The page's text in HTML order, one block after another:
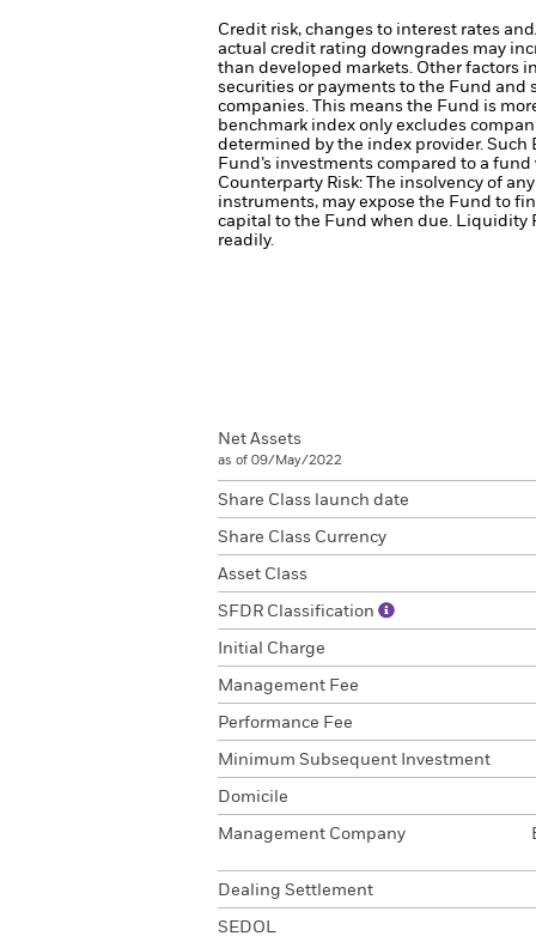
Credit risk, changes to interest rates
actual credit rating downgrades may
than developed markets. Other factors
securities or payments to the Fund and
companies. This means the Fund is
benchmark index only excludes
determined by the index provider. Such
Fund’s investments compared to a
Counterparty Risk: The insolvency of
instruments, may expose the Fund to
capital to the Fund when due. Liquidity
readily.
Net Assets
as of 09/May/2022
Share Class launch date
Share Class Currency
Asset Class
SFDR Classification
Initial Charge
Management Fee
Performance Fee
Minimum Subsequent Investment
Domicile
Management Company
Dealing Settlement
SEDOL